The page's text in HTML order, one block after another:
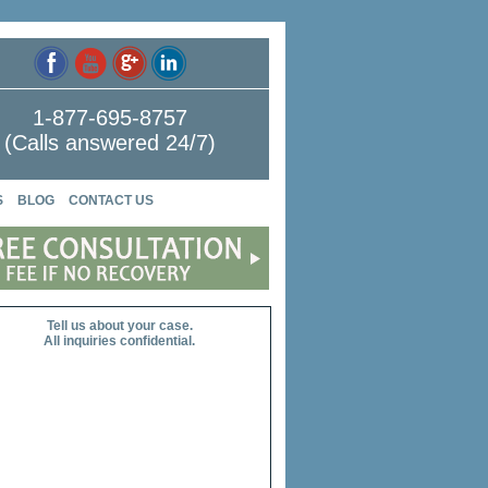
1-877-695-8757
(Calls answered 24/7)
BLOG CONTACT US
Tell us about your case.
All inquiries confidential.